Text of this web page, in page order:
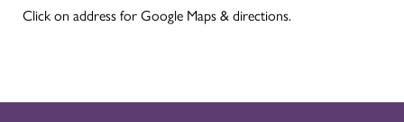
Click on address for Google Maps & directions.